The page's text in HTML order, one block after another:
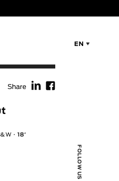
EN
FOLLOW US
Share f F
18′